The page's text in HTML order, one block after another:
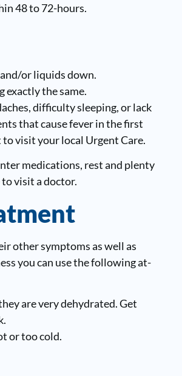
48 to 72-hours.
or liquids down.
exactly the same.
difficulty sleeping, or lack
that cause fever in the first
to visit your local Urgent Care.
medications, rest and plenty
visit a doctor.
other symptoms as well as
you can use the following at-
are very dehydrated. Get
or too cold.